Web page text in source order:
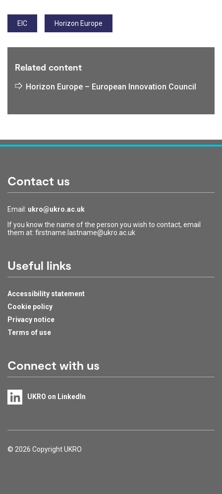
Tags:
EIC
Horizon Europe
Related content
Horizon Europe – European Innovation Council
Contact us
Email: ukro@ukro.ac.uk
If you know the name of the person you wish to contact, email
them at: firstname.lastname@ukro.ac.uk
Useful links
Accessibility statement
Cookie policy
Privacy notice
Terms of use
Connect with us
UKRO on LinkedIn
Support links
© 2026 Copyright UKRO